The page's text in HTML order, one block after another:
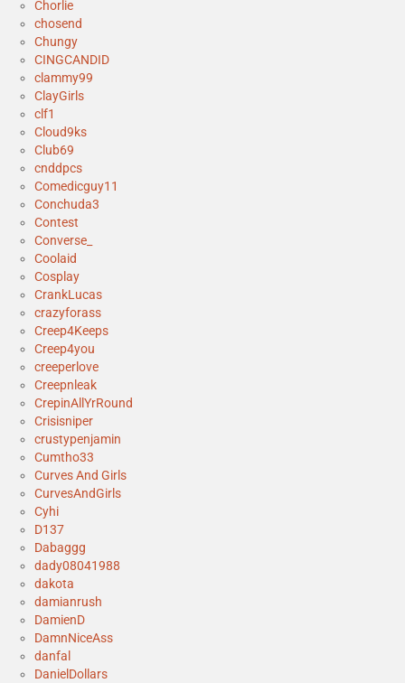
Chorlie
chosend
Chungy
CINGCANDID
clammy99
ClayGirls
clf1
Cloud9ks
Club69
cnddpcs
Comedicguy11
Conchuda3
Contest
Converse_
Coolaid
Cosplay
CrankLucas
crazyforass
Creep4Keeps
Creep4you
creeperlove
Creepnleak
CrepinAllYrRound
Crisisniper
crustypenjamin
Cumtho33
Curves And Girls
CurvesAndGirls
Cyhi
D137
Dabaggg
dady08041988
dakota
damianrush
DamienD
DamnNiceAss
danfal
DanielDollars